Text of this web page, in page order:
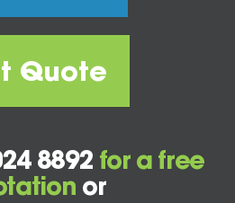
Quote
8892 for a free
or